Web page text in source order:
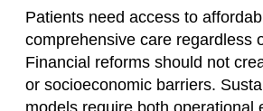
Patients need access to
comprehensive care regardless
Financial reforms should not
or socioeconomic barriers.
models require both operational